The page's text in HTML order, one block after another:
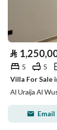
⃁
5 5
Villa For Sale
Al Uraija Al
Email